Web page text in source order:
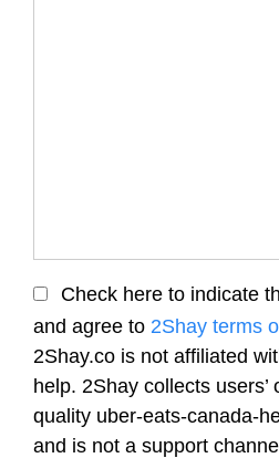
Check here to indicate
and agree to 2Shay terms
2Shay.co is not affiliated
help. 2Shay collects
quality uber-eats-canada-
and is not a support